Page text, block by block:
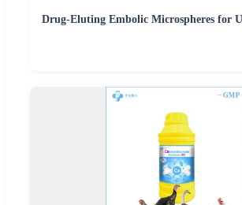
Drug-Eluting Embolic Microspheres for